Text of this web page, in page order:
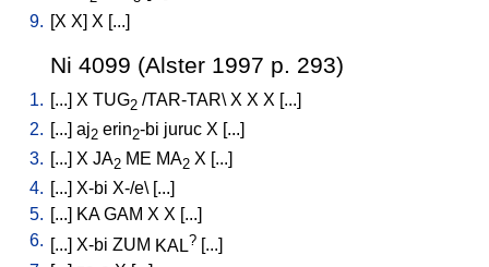
9. [X X] X [...]
Ni 4099 (Alster 1997 p. 293)
1. [...] X TUG2 /TAR-TAR\ X X X [...]
2. [...] aj2 erin2-bi juruc X [...]
3. [...] X JA2 ME MA2 X [...]
4. [...] X-bi X-/e\ [...]
5. [...] KA GAM X X [...]
6.
... X-bi ZUM KAL? ...